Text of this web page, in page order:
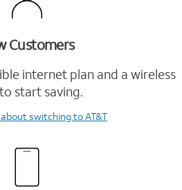
Customers
internet plan and a wireless
start saving.
about switching to AT&T